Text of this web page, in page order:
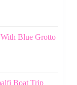
Blue Grotto
Boat Trip